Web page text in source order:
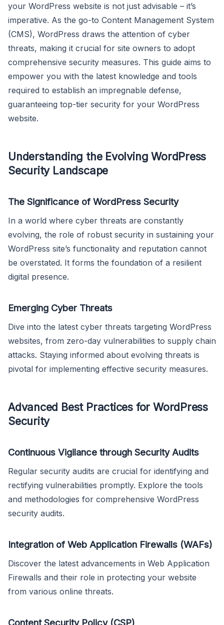
your WordPress website is not just advisable – it’s
imperative. As the go-to Content Management System
(CMS), WordPress draws the attention of cyber
threats, making it crucial for site owners to adopt
comprehensive security measures. This guide aims to
empower you with the latest knowledge and tools
required to establish an impregnable defense,
guaranteeing top-tier security for your WordPress
website.
Understanding the Evolving WordPress
Security Landscape
The Significance of WordPress Security
In a world where cyber threats are constantly
evolving, the role of robust security in sustaining your
WordPress site’s functionality and reputation cannot
be overstated. It forms the foundation of a resilient
digital presence.
Emerging Cyber Threats
Dive into the latest cyber threats targeting WordPress
websites, from zero-day vulnerabilities to supply chain
attacks. Staying informed about evolving threats is
pivotal for implementing effective security measures.
Advanced Best Practices for WordPress
Security
Continuous Vigilance through Security Audits
Regular security audits are crucial for identifying and
rectifying vulnerabilities promptly. Explore the tools
and methodologies for comprehensive WordPress
security audits.
Integration of Web Application Firewalls (WAFs)
Discover the latest advancements in Web Application
Firewalls and their role in protecting your website
from various online threats.
Content Security Policy (CSP)